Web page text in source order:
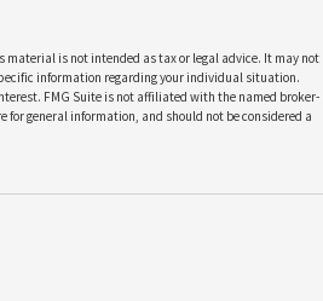
is not intended as tax or legal advice. It may not
information regarding your individual situation.
FMG Suite is not affiliated with the named broker-
general information, and should not be considered a